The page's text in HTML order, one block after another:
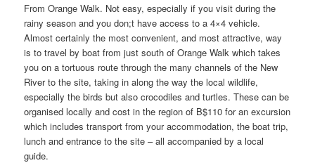
From Orange Walk. Not easy, especially if you visit during the
rainy season and you don;t have access to a 4×4 vehicle.
Almost certainly the most convenient, and most attractive, way
is to travel by boat from just south of Orange Walk which takes
you on a tortuous route through the many channels of the New
River to the site, taking in along the way the local wildlife,
especially the birds but also crocodiles and turtles. These can be
organised locally and cost in the region of B$110 for an excursion
which includes transport from your accommodation, the boat trip,
lunch and entrance to the site – all accompanied by a local
guide.